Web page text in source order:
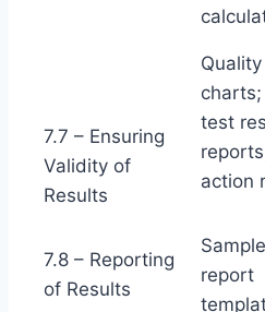
7.7 – Ensuring
Validity of
Results
7.8 – Reporting
of Results
test
action
report